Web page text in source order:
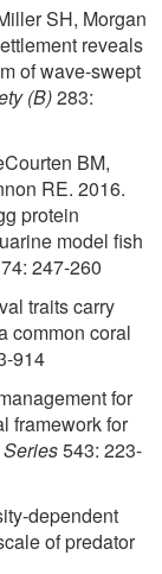
SH, Morgan
reveals
of wave-swept
(B)283:
BM,
RE. 2016.
protein
model fish
247-260
traits carry
common coral
914
for
framework for
543: 223-
dependent
of predator